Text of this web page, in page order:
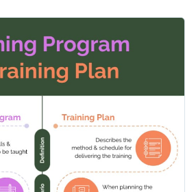
With an organized layout, easy-
visuals, it makes understanding
Modify the content to your needs
editor.
in design assets or upload your own
audio, video and links
JPG, PNG and HTML5 format
with Visme’s flipbook effect
use cases.
our
infographic maker!